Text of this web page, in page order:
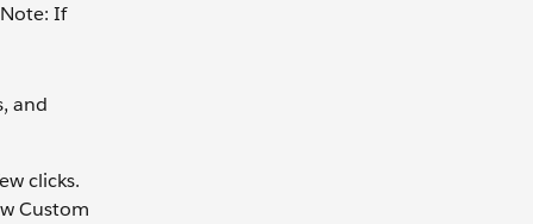
Note: If
and
clicks.
Custom